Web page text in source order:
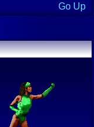
Go Up